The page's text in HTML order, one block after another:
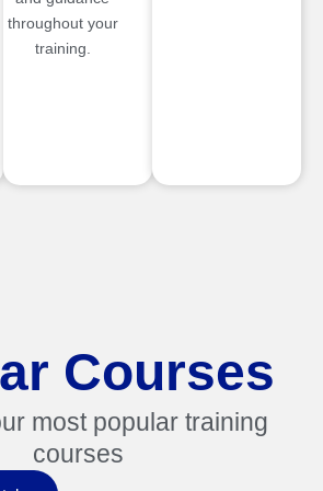
throughout your
training.
Courses
most popular training
courses